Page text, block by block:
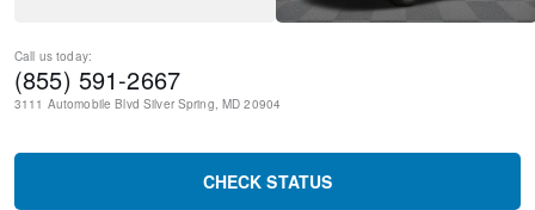
Call us today:
(855) 591-2667
3111 Automobile Blvd Silver Spring, MD 20904
CHECK STATUS